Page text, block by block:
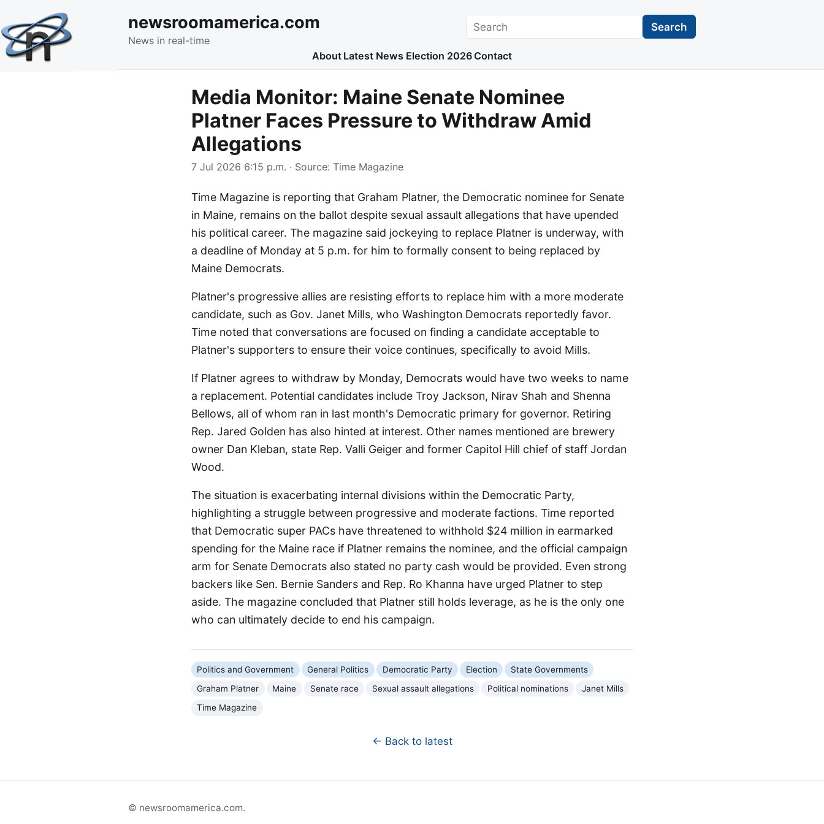
newsroomamerica.com
News in real-time
Search Search
About Latest News Election 2026 Contact
Media Monitor: Maine Senate Nominee
Platner Faces Pressure to Withdraw Amid
Allegations
7 Jul 2026 6:15 p.m. · Source: Time Magazine
Time Magazine is reporting that Graham Platner, the Democratic nominee for Senate
in Maine, remains on the ballot despite sexual assault allegations that have upended
his political career. The magazine said jockeying to replace Platner is underway, with
a deadline of Monday at 5 p.m. for him to formally consent to being replaced by
Maine Democrats.
Platner's progressive allies are resisting efforts to replace him with a more moderate
candidate, such as Gov. Janet Mills, who Washington Democrats reportedly favor.
Time noted that conversations are focused on finding a candidate acceptable to
Platner's supporters to ensure their voice continues, specifically to avoid Mills.
If Platner agrees to withdraw by Monday, Democrats would have two weeks to name
a replacement. Potential candidates include Troy Jackson, Nirav Shah and Shenna
Bellows, all of whom ran in last month's Democratic primary for governor. Retiring
Rep. Jared Golden has also hinted at interest. Other names mentioned are brewery
owner Dan Kleban, state Rep. Valli Geiger and former Capitol Hill chief of staff Jordan
Wood.
The situation is exacerbating internal divisions within the Democratic Party,
highlighting a struggle between progressive and moderate factions. Time reported
that Democratic super PACs have threatened to withhold $24 million in earmarked
spending for the Maine race if Platner remains the nominee, and the official campaign
arm for Senate Democrats also stated no party cash would be provided. Even strong
backers like Sen. Bernie Sanders and Rep. Ro Khanna have urged Platner to step
aside. The magazine concluded that Platner still holds leverage, as he is the only one
who can ultimately decide to end his campaign.
Politics and Government General Politics Democratic Party Election
State Governments
Graham Platner
Maine Senate race Sexual assault allegations Political nominations
Janet Mills
Time Magazine
← Back to latest
© newsroomamerica.com.